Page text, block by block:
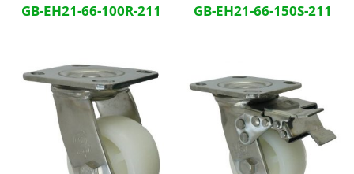
GB-EH21-66-100R-211 GB-EH21-66-150S-211